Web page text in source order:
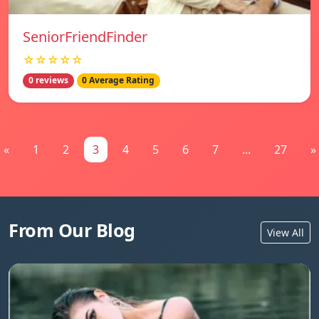
SeniorFriendFinder
☆☆☆☆☆
0 reviews 0 Average Rating
« 1 2 3 4 5 6 7 ... 27 »
From Our Blog View All